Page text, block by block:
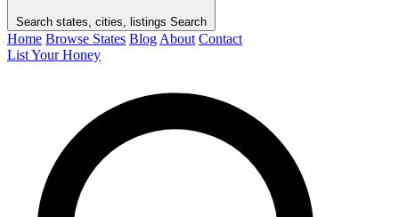
Search states, cities, listings Search
Home Browse States Blog About Contact
List Your Honey